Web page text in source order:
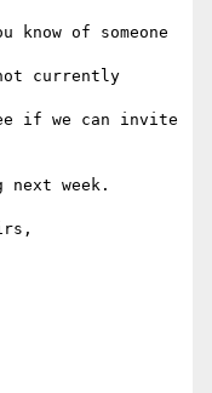
of someone
currently
if we can invite
week.